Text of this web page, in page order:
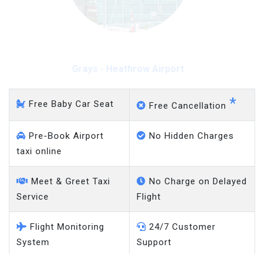
Free Baby Car Seat Free Cancellation *
Pre-Book Airport
taxi online
No Hidden Charges
Meet & Greet Taxi
Service
No Charge on Delayed
Flight
Flight Monitoring
System
24/7 Customer
Support